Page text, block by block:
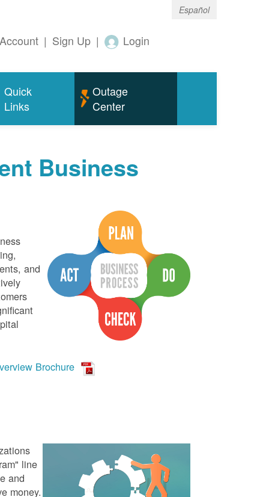
Español
| Sign Up | Login
Quick
Links
Outage
Center
Business
and
Brochure
line
and
money.